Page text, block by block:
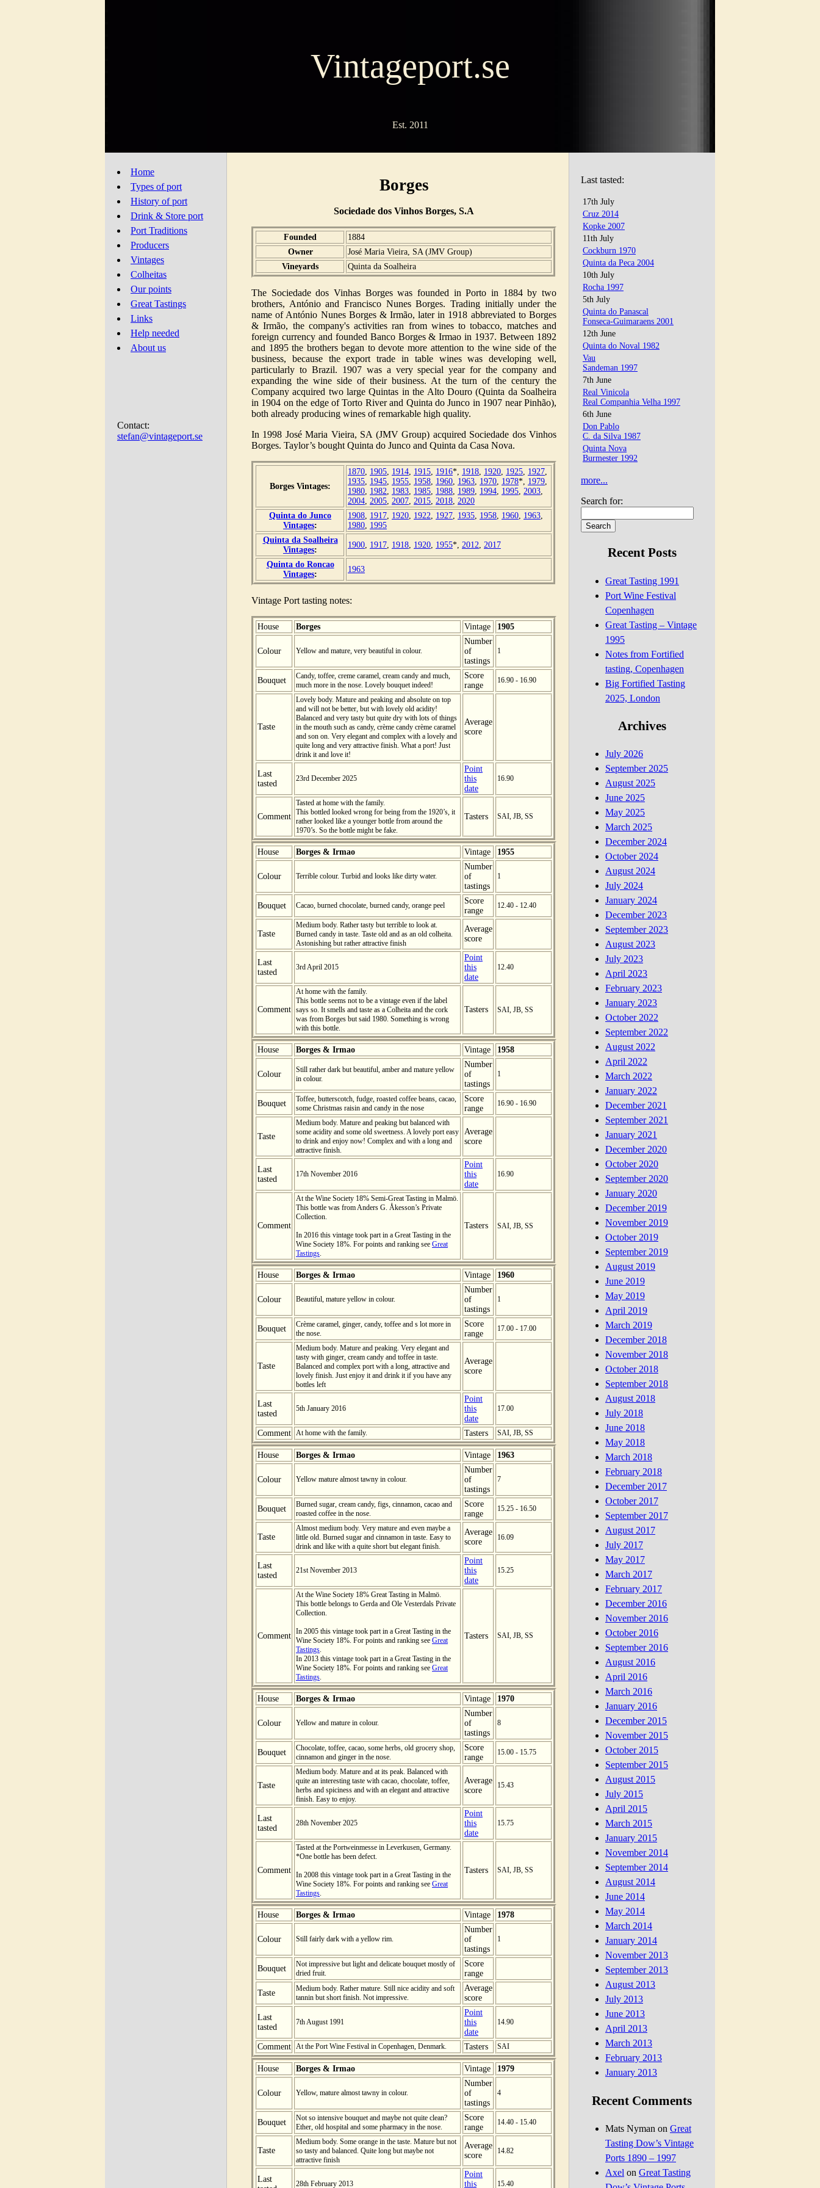
Vintageport.se
Est. 2011
Home
Types of port
History of port
Drink & Store port
Port Traditions
Producers
Vintages
Colheitas
Our points
Great Tastings
Links
Help needed
About us
Contact:
stefan@vintageport.se
Borges
Sociedade dos Vinhos Borges, S.A
Founded
1884
Owner
José Maria Vieira, SA (JMV Group)
Vineyards
Quinta da Soalheira
The Sociedade dos Vinhas Borges was founded in Porto in 1884 by two
brothers, António and Francisco Nunes Borges. Trading initially under the
name of António Nunes Borges & Irmão, later in 1918 abbreviated to Borges
& Irmão, the company's activities ran from wines to tobacco, matches and
foreign currency and founded Banco Borges & Irmao in 1937. Between 1892
and 1895 the brothers began to devote more attention to the wine side of the
business, because the export trade in table wines was developing well,
particularly to Brazil. 1907 was a very special year for the company and
expanding the wine side of their business. At the turn of the century the
Company acquired two large Quintas in the Alto Douro (Quinta da Soalheira
in 1904 on the edge of Torto River and Quinta do Junco in 1907 near Pinhão),
both already producing wines of remarkable high quality.
In 1998 José Maria Vieira, SA (JMV Group) acquired Sociedade dos Vinhos
Borges. Taylor’s bought Quinta do Junco and Quinta da Casa Nova.
Borges Vintages:
1870 1905 1914 1915 1916*, 1918 1920 1925 1927
1935 1945 1955 1958 1960 1963 1970 1978*, 1979
1980 1982 1983 1985 1988 1989 1994 1995 2003
2004 2005 2007 2015 2018 2020
Quinta do Junco
Vintages:
1908 1917 1920 1922 1927 1935 1958 1960 1963
1980 1995
Quinta da Soalheira
Vintages:
1900 1917 1918 1920 1955*, 2012 2017
Quinta do Roncao
Vintages:
1963
Vintage Port tasting notes:
House Borges Vintage 1905
Colour Yellow and mature, very beautiful in colour.
Number
of
tastings
1
Bouquet
Candy, toffee, creme caramel, cream candy and much,
much more in the nose. Lovely bouquet indeed!
Score
range
16.90 - 16.90
Taste
Lovely body. Mature and peaking and absolute on top
and will not be better, but with lovely old acidity!
Balanced and very tasty but quite dry with lots of things
in the mouth such as candy, crème candy crème caramel
and son on. Very elegant and complex with a lovely and
quite long and very attractive finish. What a port! Just
drink it and love it!
Average
score
Last
tasted
23rd December 2025
Point
this
date
16.90
Comment
Tasted at home with the family.
This bottled looked wrong for being from the 1920’s, it
rather looked like a younger bottle from around the
1970’s. So the bottle might be fake.
Tasters SAI, JB, SS
House Borges & Irmao Vintage 1955
Colour Terrible colour. Turbid and looks like dirty water.
Number
of
tastings
1
Bouquet Cacao, burned chocolate, burned candy, orange peel
Score
range
12.40 - 12.40
Taste
Medium body. Rather tasty but terrible to look at.
Burned candy in taste. Taste old and as an old colheita.
Astonishing but rather attractive finish
Average
score
Last
tasted
3rd April 2015
Point
this
date
12.40
Comment
At home with the family.
This bottle seems not to be a vintage even if the label
says so. It smells and taste as a Colheita and the cork
was from Borges but said 1980. Something is wrong
with this bottle.
Tasters SAI, JB, SS
House Borges & Irmao Vintage 1958
Colour
Still rather dark but beautiful, amber and mature yellow
in colour.
Number
of
tastings
1
Bouquet
Toffee, butterscotch, fudge, roasted coffee beans, cacao,
some Christmas raisin and candy in the nose
Score
range
16.90 - 16.90
Taste
Medium body. Mature and peaking but balanced with
some acidity and some old sweetness. A lovely port easy
to drink and enjoy now! Complex and with a long and
attractive finish.
Average
score
Last
tasted
17th November 2016
Point
this
date
16.90
Comment
At the Wine Society 18% Semi-Great Tasting in Malmö.
This bottle was from Anders G. Åkesson’s Private
Collection.
In 2016 this vintage took part in a Great Tasting in the
Wine Society 18%. For points and ranking see Great
Tastings
Tasters SAI, JB, SS
House Borges & Irmao Vintage 1960
Colour Beautiful, mature yellow in colour.
Number
of
tastings
1
Bouquet
Crème caramel, ginger, candy, toffee and s lot more in
the nose.
Score
range
17.00 - 17.00
Taste
Medium body. Mature and peaking. Very elegant and
tasty with ginger, cream candy and toffee in taste.
Balanced and complex port with a long, attractive and
lovely finish. Just enjoy it and drink it if you have any
bottles left
Average
score
Last
tasted
5th January 2016
Point
this
date
17.00
Comment At home with the family. Tasters SAI, JB, SS
House Borges & Irmao Vintage 1963
Colour Yellow mature almost tawny in colour.
Number
of
tastings
7
Bouquet
Burned sugar, cream candy, figs, cinnamon, cacao and
roasted coffee in the nose.
Score
range
15.25 - 16.50
Taste
Almost medium body. Very mature and even maybe a
little old. Burned sugar and cinnamon in taste. Easy to
drink and like with a quite short but elegant finish.
Average
score
16.09
Last
tasted
21st November 2013
Point
this
date
15.25
Comment
At the Wine Society 18% Great Tasting in Malmö.
This bottle belongs to Gerda and Ole Vesterdals Private
Collection.
In 2005 this vintage took part in a Great Tasting in the
Wine Society 18%. For points and ranking see Great
Tastings
In 2013 this vintage took part in a Great Tasting in the
Wine Society 18%. For points and ranking see Great
Tastings
Tasters SAI, JB, SS
House Borges & Irmao Vintage 1970
Colour Yellow and mature in colour.
Number
of
tastings
8
Bouquet
Chocolate, toffee, cacao, some herbs, old grocery shop,
cinnamon and ginger in the nose.
Score
range
15.00 - 15.75
Taste
Medium body. Mature and at its peak. Balanced with
quite an interesting taste with cacao, chocolate, toffee,
herbs and spiciness and with an elegant and attractive
finish. Easy to enjoy.
Average
score
15.43
Last
tasted
28th November 2025
Point
this
date
15.75
Comment
Tasted at the Portweinmesse in Leverkusen, Germany.
*One bottle has been defect.
In 2008 this vintage took part in a Great Tasting in the
Wine Society 18%. For points and ranking see Great
Tastings
Tasters SAI, JB, SS
House Borges & Irmao Vintage 1978
Colour Still fairly dark with a yellow rim.
Number
of
tastings
1
Bouquet
Not impressive but light and delicate bouquet mostly of
dried fruit.
Score
range
Taste
Medium body. Rather mature. Still nice acidity and soft
tannin but short finish. Not impressive.
Average
score
Last
tasted
7th August 1991
Point
this
date
14.90
Comment At the Port Wine Festival in Copenhagen, Denmark. Tasters SAI
House Borges & Irmao Vintage 1979
Colour Yellow, mature almost tawny in colour.
Number
of
tastings
4
Bouquet
Not so intensive bouquet and maybe not quite clean?
Ether, old hospital and some pharmacy in the nose.
Score
range
14.40 - 15.40
Taste
Medium body. Some orange in the taste. Mature but not
so tasty and balanced. Quite long but maybe not
attractive finish
Average
score
14.82
Last
28th February 2013
Point
this
15.40
Last tasted:
17th July
Cruz 2014
Kopke 2007
11th July
Cockburn 1970
Quinta da Peca 2004
10th July
Rocha 1997
5th July
Quinta do Panascal
Fonseca-Guimaraens 2001
12th June
Quinta do Noval 1982
Vau
Sandeman 1997
7th June
Real Vinicola
Real Companhia Velha 1997
6th June
Don Pablo
C. da Silva 1987
Quinta Nova
Burmester 1992
more...
Search for:
Recent Posts
Great Tasting 1991
Port Wine Festival
Copenhagen
Great Tasting – Vintage
1995
Notes from Fortified
tasting, Copenhagen
Big Fortified Tasting
2025, London
Archives
July 2026
September 2025
August 2025
June 2025
May 2025
March 2025
December 2024
October 2024
August 2024
July 2024
January 2024
December 2023
September 2023
August 2023
July 2023
April 2023
February 2023
January 2023
October 2022
September 2022
August 2022
April 2022
March 2022
January 2022
December 2021
September 2021
January 2021
December 2020
October 2020
September 2020
January 2020
December 2019
November 2019
October 2019
September 2019
August 2019
June 2019
May 2019
April 2019
March 2019
December 2018
November 2018
October 2018
September 2018
August 2018
July 2018
June 2018
May 2018
March 2018
February 2018
December 2017
October 2017
September 2017
August 2017
July 2017
May 2017
March 2017
February 2017
December 2016
November 2016
October 2016
September 2016
August 2016
April 2016
March 2016
January 2016
December 2015
November 2015
October 2015
September 2015
August 2015
July 2015
April 2015
March 2015
January 2015
November 2014
September 2014
August 2014
June 2014
May 2014
March 2014
January 2014
November 2013
September 2013
August 2013
July 2013
June 2013
April 2013
March 2013
February 2013
January 2013
Recent Comments
Mats Nyman on Great
Tasting Dow’s Vintage
Ports 1890 – 1997
Axel on Great Tasting